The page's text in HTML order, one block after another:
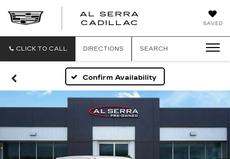
SAVED
AL SERRA
CADILLAC
CLICK TO CALL DIRECTIONS SEARCH
Confirm Availability